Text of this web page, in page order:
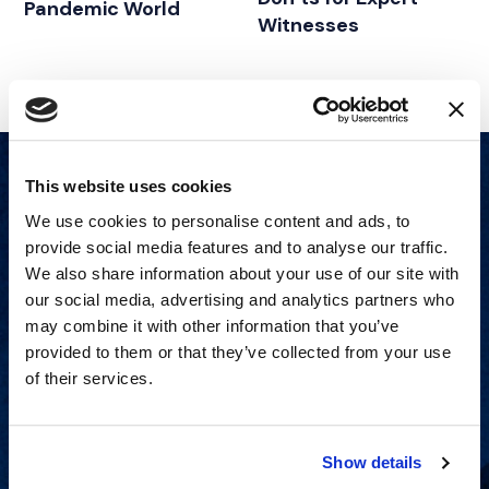
This website uses cookies
We use cookies to personalise content and ads, to
provide social media features and to analyse our traffic.
We also share information about your use of our site with
our social media, advertising and analytics partners who
may combine it with other information that you’ve
provided to them or that they’ve collected from your use
of their services.
Show details
Pandemic World
Witnesses